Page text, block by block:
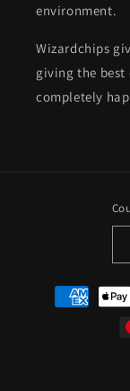
environment.
Wizardchips
giving the best
completely
Payment
methods